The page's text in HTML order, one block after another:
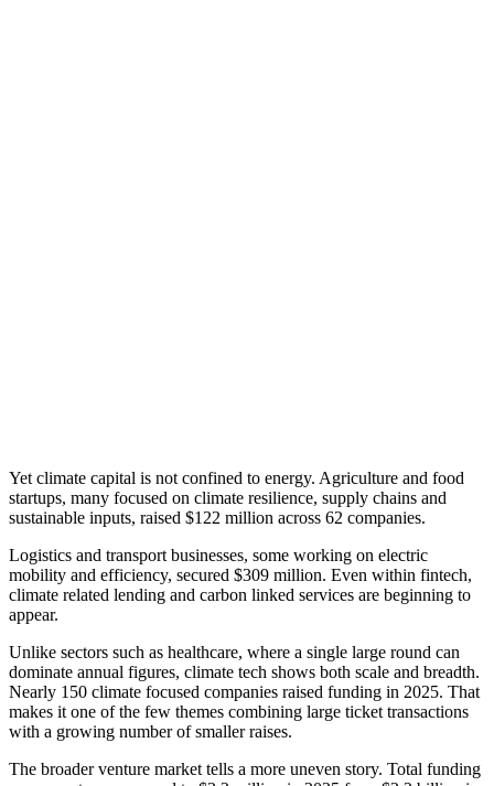
Yet climate capital is not confined to energy. Agriculture and food
startups, many focused on climate resilience, supply chains and
sustainable inputs, raised $122 million across 62 companies.
Logistics and transport businesses, some working on electric
mobility and efficiency, secured $309 million. Even within fintech,
climate related lending and carbon linked services are beginning to
appear.
Unlike sectors such as healthcare, where a single large round can
dominate annual figures, climate tech shows both scale and breadth.
Nearly 150 climate focused companies raised funding in 2025. That
makes it one of the few themes combining large ticket transactions
with a growing number of smaller raises.
The broader venture market tells a more uneven story. Total funding